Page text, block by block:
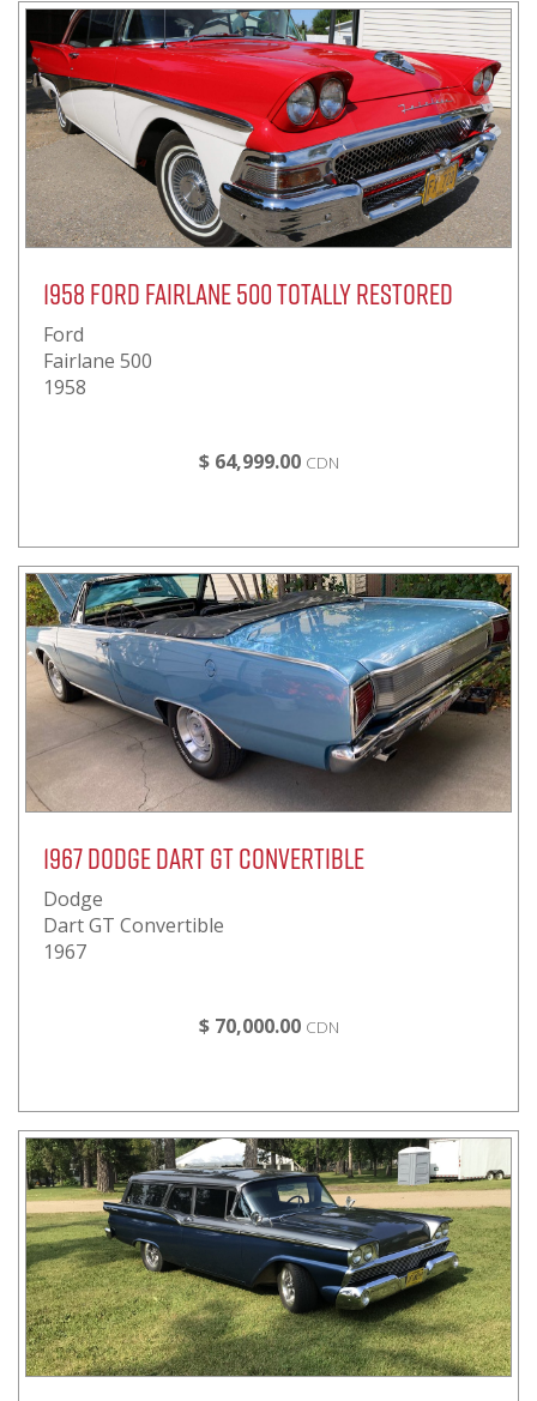
1958 Ford Fairlane 500 Totally Restored
Ford
Fairlane 500
1958
$ 64,999.00 CDN
1967 Dodge Dart GT Convertible
Dodge
Dart GT Convertible
1967
$ 70,000.00 CDN